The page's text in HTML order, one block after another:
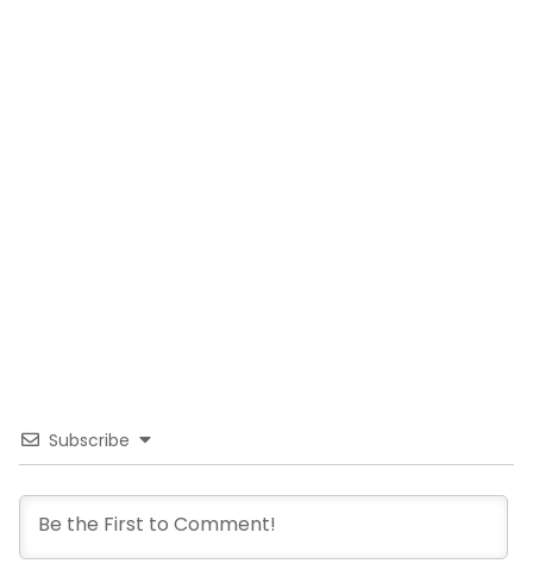
Subscribe